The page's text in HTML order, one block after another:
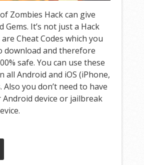
Zombies Hack can give
Gems. It’s not just a Hack
Cheat Codes which you
download and therefore
safe. You can use these
all Android and iOS (iPhone,
Also you don’t need to have
device or jailbreak